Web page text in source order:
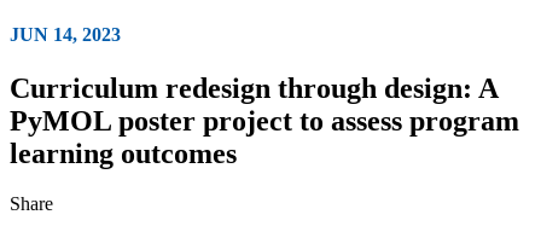
JUN 14, 2023
Curriculum redesign through design: A
PyMOL poster project to assess program
learning outcomes
Share